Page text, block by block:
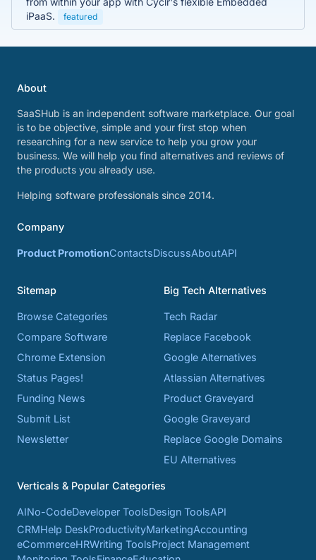
iPaaS.
featured
About
SaaSHub is an independent software marketplace. Our goal
is to be objective, simple and your first stop when
researching for a new service to help you grow your
business. We will help you find alternatives and reviews of
the products you already use.
Helping software professionals since 2014.
Company
Product PromotionContactsDiscussAboutAPI
Sitemap
Browse Categories
Compare Software
Chrome Extension
Status Pages!
Funding News
Submit List
Newsletter
Big Tech Alternatives
Tech Radar
Replace Facebook
Google Alternatives
Atlassian Alternatives
Product Graveyard
Google Graveyard
Replace Google Domains
EU Alternatives
Verticals & Popular Categories
AINo-CodeDeveloper ToolsDesign ToolsAPI
CRMHelp DeskProductivityMarketingAccounting
eCommerceHRWriting ToolsProject Management